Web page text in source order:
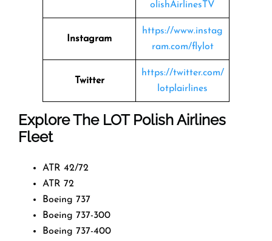
olishAirlinesTV
Instagram
https://www.instag
ram.com/flylot
Twitter
https://twitter.com/
lotplairlines
Explore The LOT Polish Airlines
Fleet
ATR 42/72
ATR 72
Boeing 737
Boeing 737-300
Boeing 737-400